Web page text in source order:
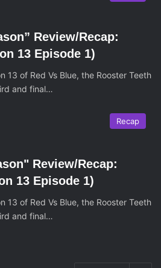
Review/Recap:
13 Episode 1)
13 of Red Vs Blue, the Rooster Teeth
and final…
Recap
Review/Recap:
13 Episode 1)
13 of Red Vs Blue, the Rooster Teeth
and final…